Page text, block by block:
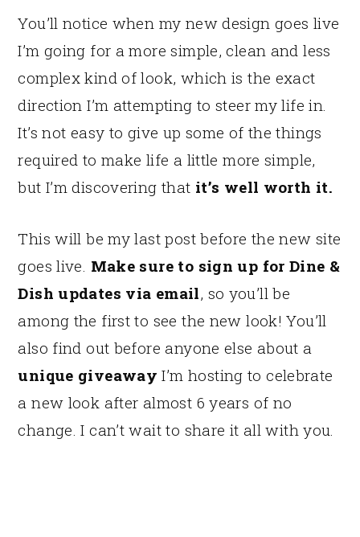
You’ll notice when my new design goes live
I’m going for a more simple, clean and less
complex kind of look, which is the exact
direction I’m attempting to steer my life in.
It’s not easy to give up some of the things
required to make life a little more simple,
but I’m discovering that it’s well worth it.
This will be my last post before the new site
goes live. Make sure to sign up for Dine &
Dish updates via email, so you’ll be
among the first to see the new look! You’ll
also find out before anyone else about a
unique giveaway I’m hosting to celebrate
a new look after almost 6 years of no
change. I can’t wait to share it all with you.